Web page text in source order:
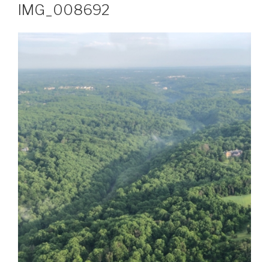
IMG_008692